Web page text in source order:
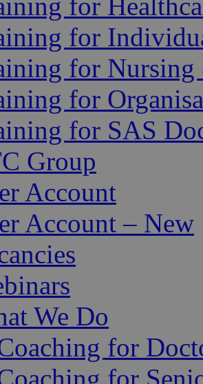
for
for
for
for SAS
Group
Account
Account – New
We Do
for